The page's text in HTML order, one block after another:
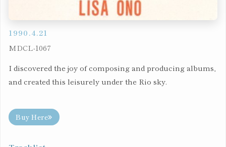
1990.4.21
MDCL-1067
I discovered the joy of composing and producing albums,
and created this leisurely under the Rio sky.
Buy Here